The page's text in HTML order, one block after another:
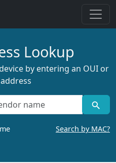
Lookup
by entering an OUI or
Search by MAC?